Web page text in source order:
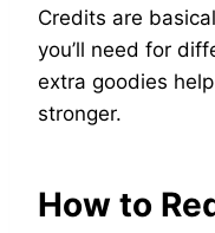
Credits are
you’ll need for
extra goodies
stronger.
How to